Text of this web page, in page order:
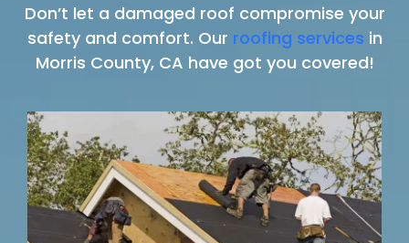
Don’t let a damaged roof compromise your
safety and comfort. Our roofing services in
Morris County, CA have got you covered!